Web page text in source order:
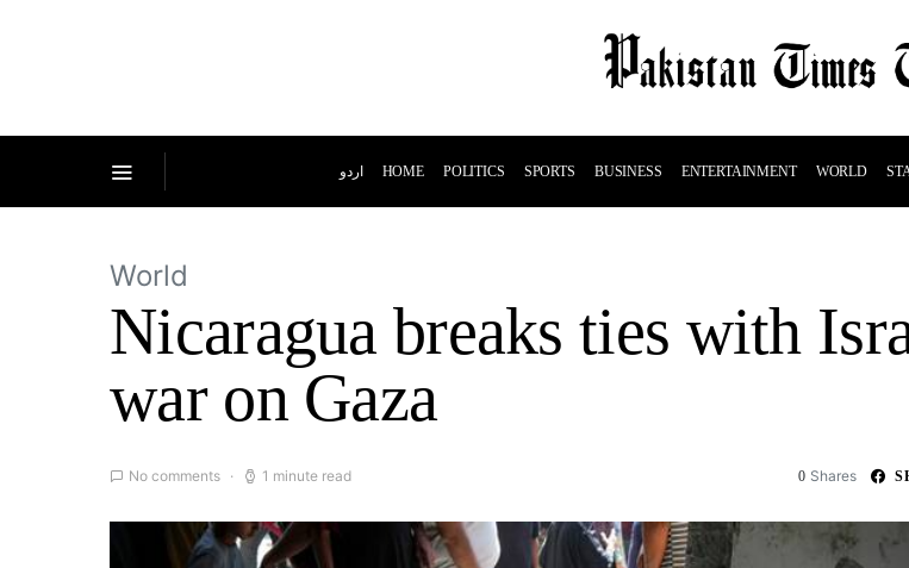
اردو HOME POLITICS SPORTS BUSINESS ENTERTAINMENT WORLD
World
Nicaragua breaks ties with
war on Gaza
No comments 1 minute read 0 Shares